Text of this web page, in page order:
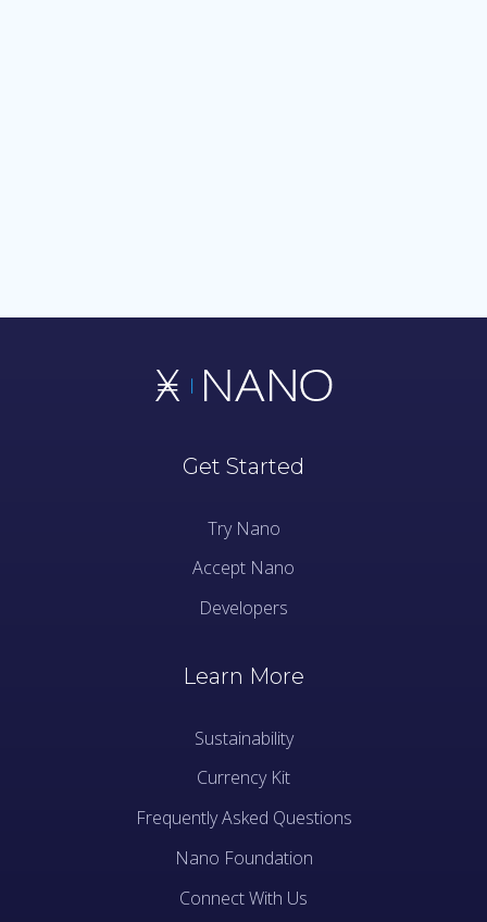
Get Started
Try Nano
Accept Nano
Developers
Learn More
Sustainability
Currency Kit
Frequently Asked Questions
Nano Foundation
Connect With Us